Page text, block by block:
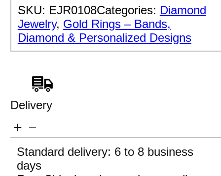
SKU: EJR0108Categories: Diamond
Jewelry, Gold Rings – Bands,
Diamond & Personalized Designs
Delivery
Standard delivery: 6 to 8 business
days